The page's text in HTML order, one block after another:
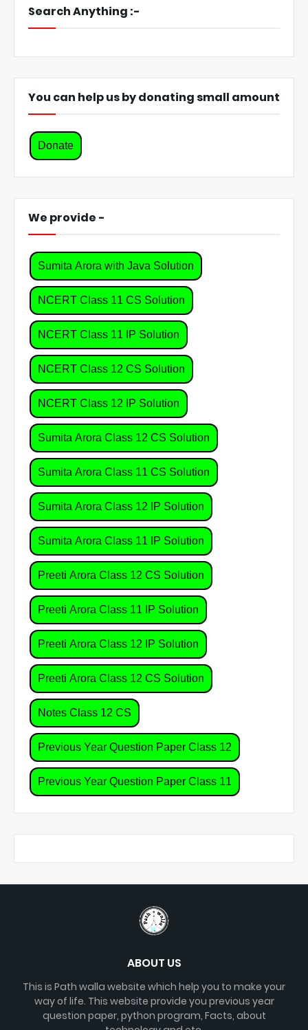
Search Anything :-
You can help us by donating small amount
Donate
We provide -
Sumita Arora with Java Solution
NCERT Class 11 CS Solution
NCERT Class 11 IP Solution
NCERT Class 12 CS Solution
NCERT Class 12 IP Solution
Sumita Arora Class 12 CS Solution
Sumita Arora Class 11 CS Solution
Sumita Arora Class 12 IP Solution
Sumita Arora Class 11 IP Solution
Preeti Arora Class 12 CS Solution
Preeti Arora Class 11 IP Solution
Preeti Arora Class 12 IP Solution
Preeti Arora Class 12 CS Solution
Notes Class 12 CS
Previous Year Question Paper Class 12
Previous Year Question Paper Class 11
ABOUT US
This is Path walla website which help you to make your
way of life. This website provide you previous year
question paper, python program, Facts, about